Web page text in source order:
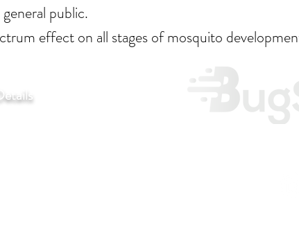
public.
effect on all stages of mosquito